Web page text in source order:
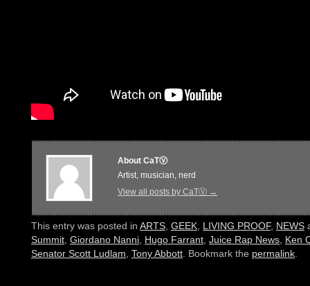
About CaTⓋ
Artist, musician, nerd
View all posts by CaTⓋ →
This entry was posted in ARTS GEEK LIVING PROOF, NEWS
Summit Giordano Nanni Hugo Farrant Juice Rap News Ken
Senator Scott Ludlam Tony Abbott . Bookmark the permalink